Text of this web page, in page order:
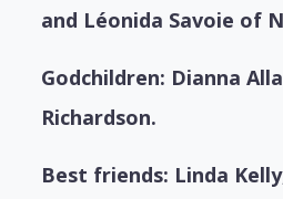
and Léonida Savoie of
Godchildren: Dianna
Richardson.
Best friends: Linda